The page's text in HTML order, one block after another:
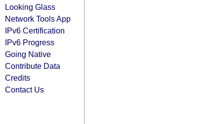
Looking Glass
Network Tools App
IPv6 Certification
IPv6 Progress
Going Native
Contribute Data
Credits
Contact Us